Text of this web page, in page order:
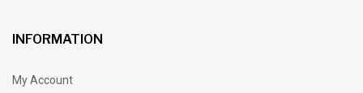
INFORMATION
My Account